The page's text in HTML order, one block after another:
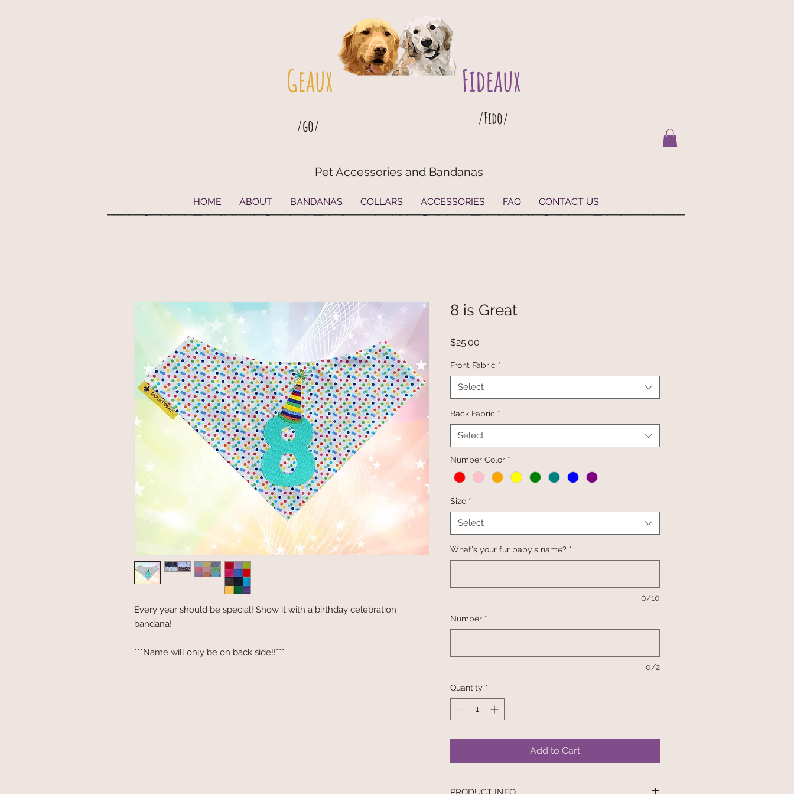
Geaux Fideaux
/go/ /Fido/
Pet Accessories and Bandanas
HOME ABOUT BANDANAS COLLARS ACCESSORIES FAQ CONTACT US
Every year should be special! Show it with a birthday celebration
bandana!
***Name will only be on back side!!***
8 is Great
$25.00
Front Fabric *
Select
Back Fabric *
Select
Number Color *
Size *
Select
What's your fur baby's name? *
0/10
Number *
0/2
Quantity *
Add to Cart